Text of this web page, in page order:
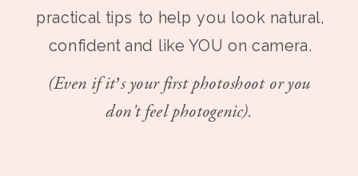
practical tips to help you look natural,
confident and like YOU on camera.
(Even if it’s your first photoshoot or you
don't feel photogenic).